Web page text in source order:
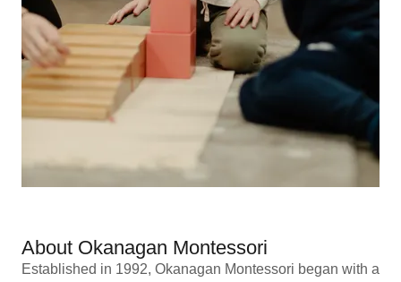
About Okanagan Montessori
Established in 1992, Okanagan Montessori began with a